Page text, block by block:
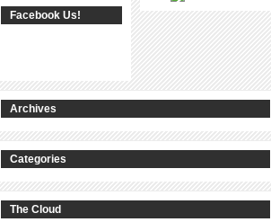
Facebook Us!
Archives
Categories
The Cloud